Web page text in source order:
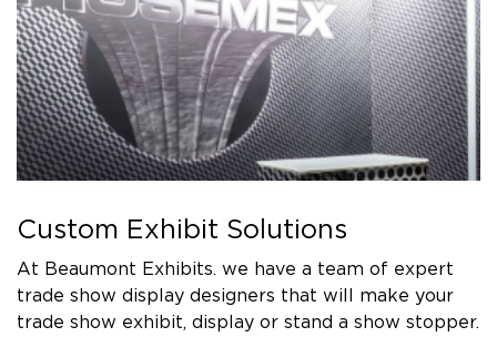
Custom Exhibit Solutions
At Beaumont Exhibits. we have a team of expert
trade show display designers that will make your
trade show exhibit, display or stand a show stopper.